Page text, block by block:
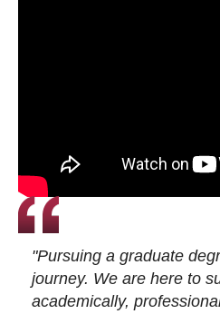
"Pursuing a graduate
journey. We are here to
academically,